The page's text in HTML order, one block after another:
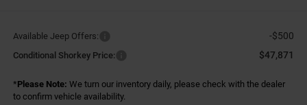
Available Jeep Offers: -$500
Conditional Shorkey Price: $47,871
*Please Note: We turn our inventory daily, please check with the dealer
to confirm vehicle availability.